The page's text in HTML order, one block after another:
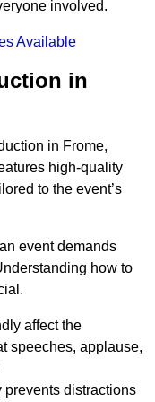
involved.
Available
in
in Frome,
high-quality
to the event’s
event demands
how to
affect the
speeches, applause,
distractions